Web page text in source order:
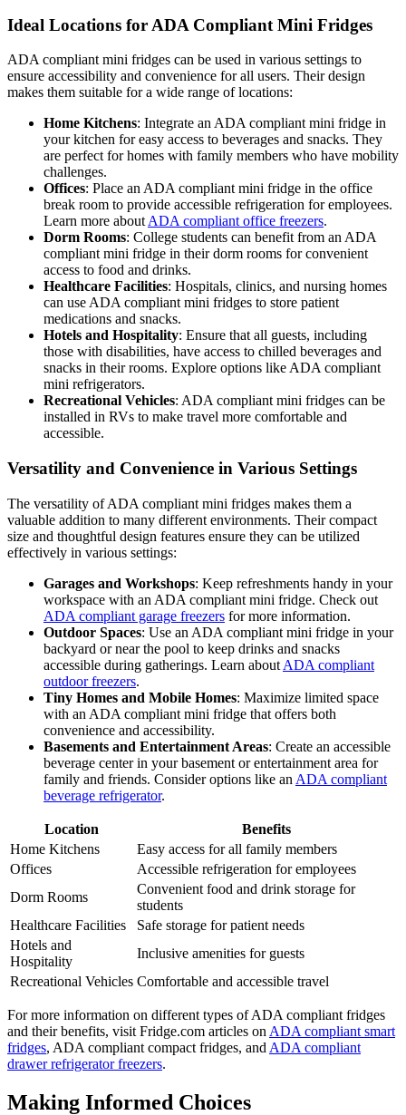
Ideal Locations for ADA Compliant Mini Fridges
ADA compliant mini fridges can be used in various settings to
ensure accessibility and convenience for all users. Their design
makes them suitable for a wide range of locations:
Home Kitchens: Integrate an ADA compliant mini fridge in
your kitchen for easy access to beverages and snacks. They
are perfect for homes with family members who have mobility
challenges.
Offices: Place an ADA compliant mini fridge in the office
break room to provide accessible refrigeration for employees.
Learn more about ADA compliant office freezers.
Dorm Rooms: College students can benefit from an ADA
compliant mini fridge in their dorm rooms for convenient
access to food and drinks.
Healthcare Facilities: Hospitals, clinics, and nursing homes
can use ADA compliant mini fridges to store patient
medications and snacks.
Hotels and Hospitality: Ensure that all guests, including
those with disabilities, have access to chilled beverages and
snacks in their rooms. Explore options like ADA compliant
mini refrigerators.
Recreational Vehicles: ADA compliant mini fridges can be
installed in RVs to make travel more comfortable and
accessible.
Versatility and Convenience in Various Settings
The versatility of ADA compliant mini fridges makes them a
valuable addition to many different environments. Their compact
size and thoughtful design features ensure they can be utilized
effectively in various settings:
Garages and Workshops: Keep refreshments handy in your
workspace with an ADA compliant mini fridge. Check out
ADA compliant garage freezers for more information.
Outdoor Spaces: Use an ADA compliant mini fridge in your
backyard or near the pool to keep drinks and snacks
accessible during gatherings. Learn about ADA compliant
outdoor freezers.
Tiny Homes and Mobile Homes: Maximize limited space
with an ADA compliant mini fridge that offers both
convenience and accessibility.
Basements and Entertainment Areas: Create an accessible
beverage center in your basement or entertainment area for
family and friends. Consider options like an ADA compliant
beverage refrigerator.
Location
Benefits
Home Kitchens
Easy access for all family members
Offices
Accessible refrigeration for employees
Dorm Rooms
Convenient food and drink storage for
students
Healthcare Facilities
Safe storage for patient needs
Hotels and
Hospitality
Inclusive amenities for guests
Recreational Vehicles Comfortable and accessible travel
For more information on different types of ADA compliant fridges
and their benefits, visit Fridge.com articles on ADA compliant smart
fridges, ADA compliant compact fridges, and ADA compliant
drawer refrigerator freezers.
Making Informed Choices